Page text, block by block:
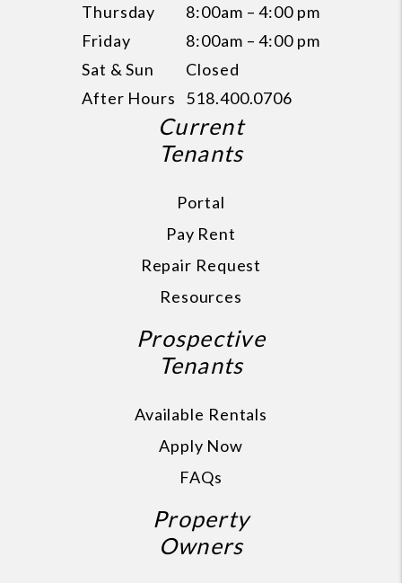
Thursday
8:00am – 4:00 pm
Friday
8:00am – 4:00 pm
Sat & Sun
Closed
After Hours
518.400.0706
Current
Tenants
Portal
Pay Rent
Repair Request
Resources
Prospective
Tenants
Available Rentals
Apply Now
FAQs
Property
Owners